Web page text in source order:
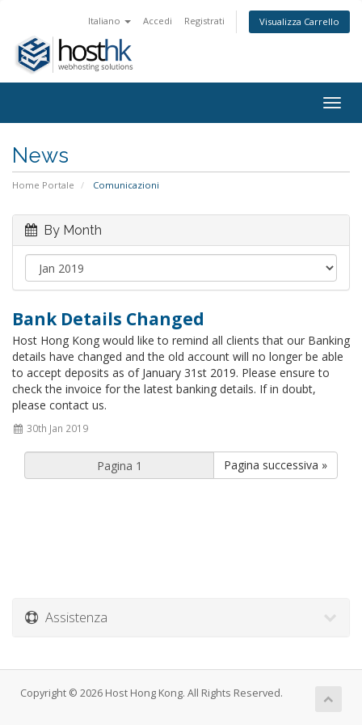
Italiano Accedi Registrati Visualizza Carrello
News
Home Portale Comunicazioni
By Month
Bank Details Changed
Host Hong Kong would like to remind all clients that our Banking
details have changed and the old account will no longer be able
to accept deposits as of January 31st 2019. Please ensure to
check the invoice for the latest banking details. If in doubt,
please contact us.
30th Jan 2019
Pagina successiva »
Assistenza
Copyright © 2026 Host Hong Kong. All Rights Reserved.